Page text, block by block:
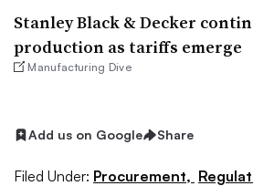
Stanley Black & Decker
production as tariffs emerge
Manufacturing Dive
Add us on Google Share
Filed Under: Procurement,